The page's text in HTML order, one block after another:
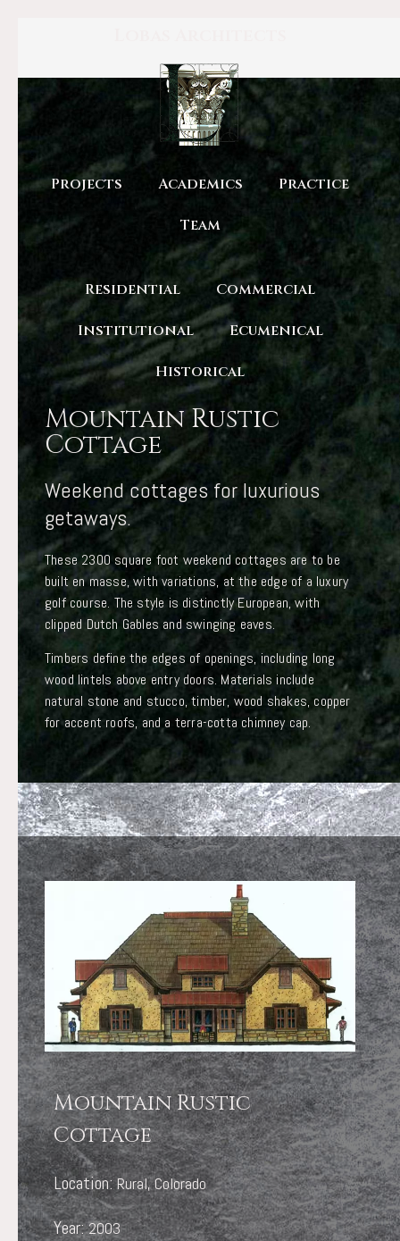
Projects Academics Practice
Team
Residential Commercial
Institutional Ecumenical
Historical
Mountain Rustic
Cottage
Weekend cottages for luxurious
getaways.
These 2300 square foot weekend cottages are to be
built en masse, with variations, at the edge of a luxury
golf course. The style is distinctly European, with
clipped Dutch Gables and swinging eaves.
Timbers define the edges of openings, including long
wood lintels above entry doors. Materials include
natural stone and stucco, timber, wood shakes, copper
for accent roofs, and a terra-cotta chimney cap.
Mountain Rustic
Cottage
Location:Rural, Colorado
Year:2003